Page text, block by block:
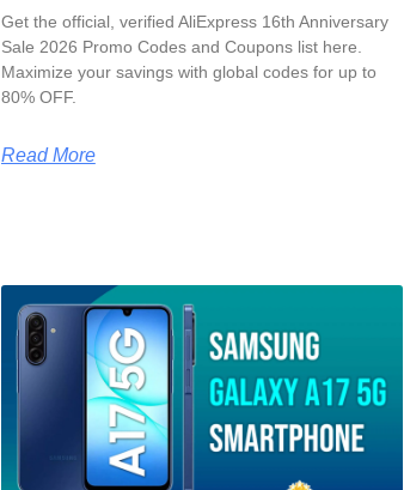
Get the official, verified AliExpress 16th Anniversary
Sale 2026 Promo Codes and Coupons list here.
Maximize your savings with global codes for up to
80% OFF.
Read More